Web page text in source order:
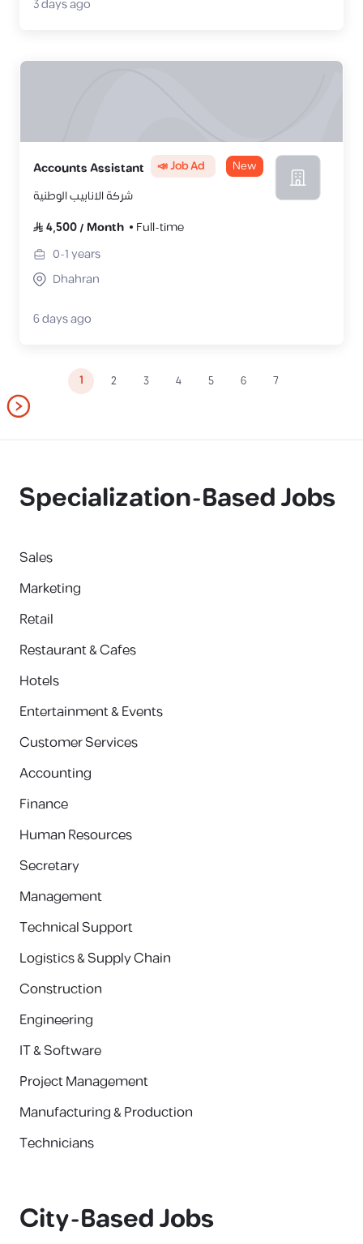
3 days ago
Accounts Assistant 📣 Job Ad New
شركة الانابيب الوطنية
4,500/ Month
Full-time
0-1years
Dhahran
6 days ago
1 2 3 4 5 6 7
Specialization-Based Jobs
Sales
Marketing
Retail
Restaurant & Cafes
Hotels
Entertainment & Events
Customer Services
Accounting
Finance
Human Resources
Secretary
Management
Technical Support
Logistics & Supply Chain
Construction
Engineering
IT & Software
Project Management
Manufacturing & Production
Technicians
City-Based Jobs